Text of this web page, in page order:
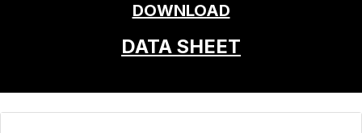
DOWNLOAD
DATA SHEET